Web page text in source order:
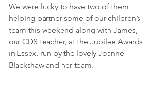
We were lucky to have two of them
helping partner some of our children’s
team this weekend along with James,
our CDS teacher, at the Jubilee Awards
in Essex, run by the lovely Joanne
Blackshaw and her team.